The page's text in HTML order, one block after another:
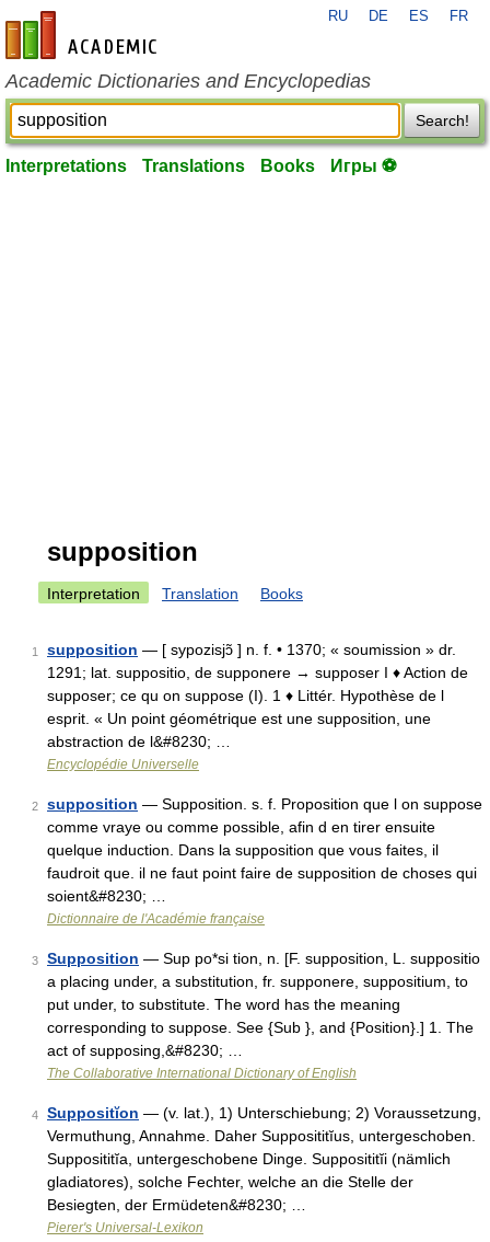
en-academic.com
RU DE ES FR
Academic Dictionaries and Encyclopedias
Search!
Interpretations Translations Books Игры ⚽
supposition
Interpretation Translation Books
1 supposition — [ sypozisjɔ̃ ] n. f. • 1370; « soumission » dr.
1291; lat. suppositio, de supponere → supposer I ♦ Action de
supposer; ce qu on suppose (I). 1 ♦ Littér. Hypothèse de l
esprit. « Un point géométrique est une supposition, une
abstraction de l&#8230; …
Encyclopédie Universelle
2 supposition — Supposition. s. f. Proposition que l on suppose
comme vraye ou comme possible, afin d en tirer ensuite
quelque induction. Dans la supposition que vous faites, il
faudroit que. il ne faut point faire de supposition de choses qui
soient&#8230; …
Dictionnaire de l'Académie française
3 Supposition — Sup po*si tion, n. [F. supposition, L. suppositio
a placing under, a substitution, fr. supponere, suppositium, to
put under, to substitute. The word has the meaning
corresponding to suppose. See {Sub }, and {Position}.] 1. The
act of supposing,&#8230; …
The Collaborative International Dictionary of English
4 Suppositĭon — (v. lat.), 1) Unterschiebung; 2) Voraussetzung,
Vermuthung, Annahme. Daher Supposititĭus, untergeschoben.
Supposititĭa, untergeschobene Dinge. Supposititĭi (nämlich
gladiatores), solche Fechter, welche an die Stelle der
Besiegten, der Ermüdeten&#8230; …
Pierer's Universal-Lexikon